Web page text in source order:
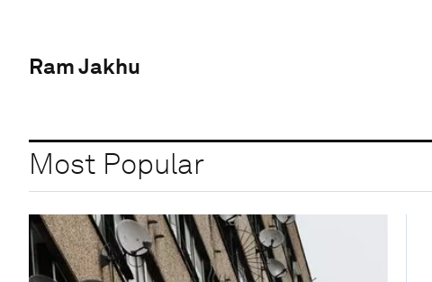
Ram Jakhu
Most Popular